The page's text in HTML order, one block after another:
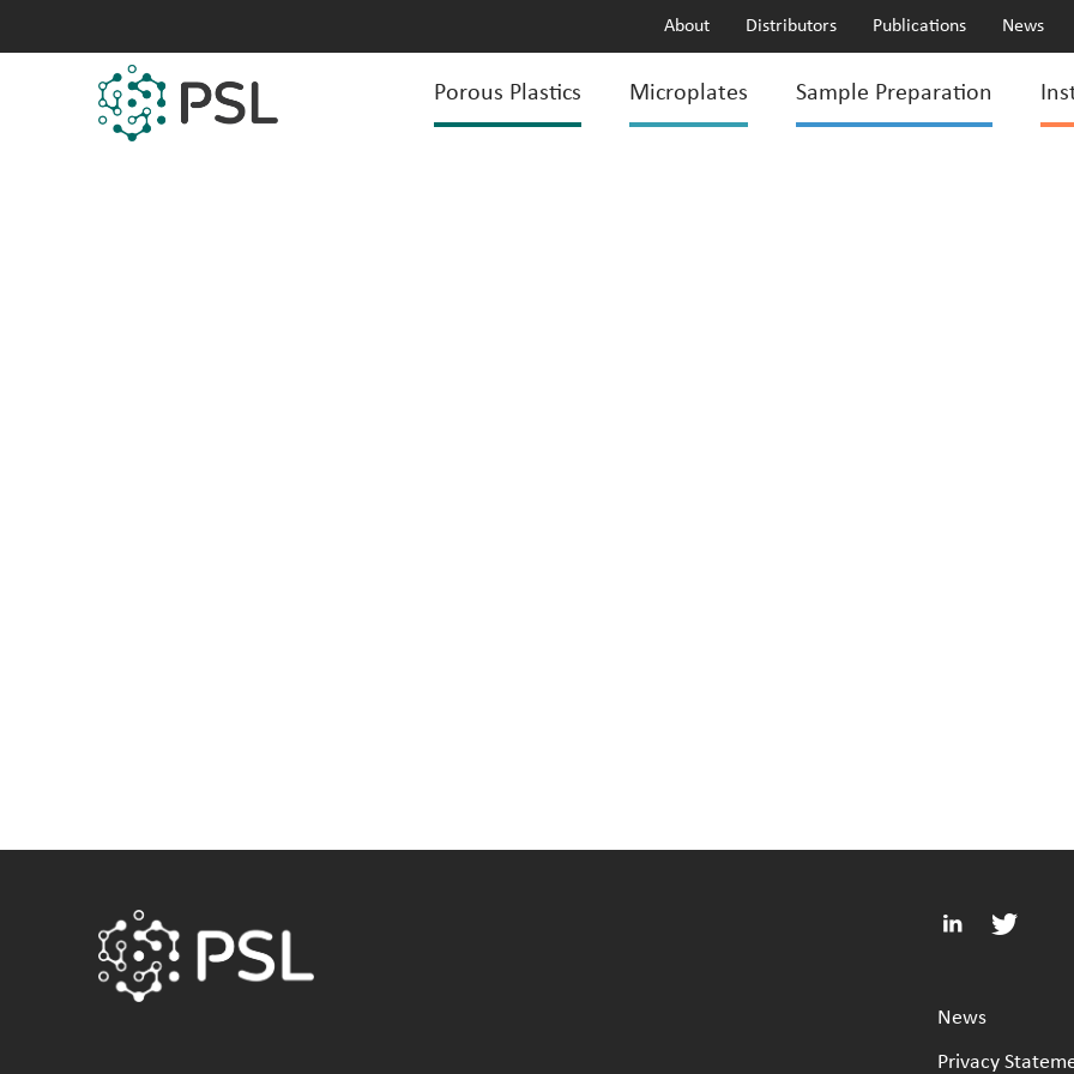
About Distributors Publications News
Porous Plastics Microplates Sample Preparation
News
Privacy